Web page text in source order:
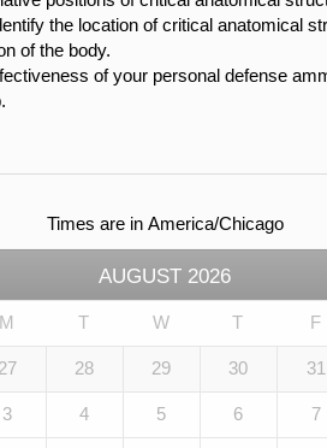
the location of critical anatomical
of the body.
of your personal defense
Times are in America/Chicago
AUGUST 2026
M T W T F
27 28 29 30 31
3 4 5 6 7